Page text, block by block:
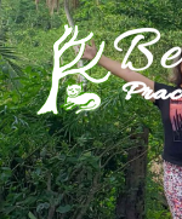
Skip
to
content